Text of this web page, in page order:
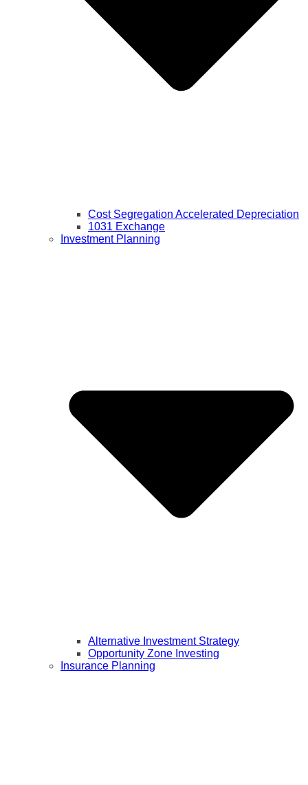
Cost Segregation Accelerated Depreciation
1031 Exchange
Investment Planning
Alternative Investment Strategy
Opportunity Zone Investing
Insurance Planning